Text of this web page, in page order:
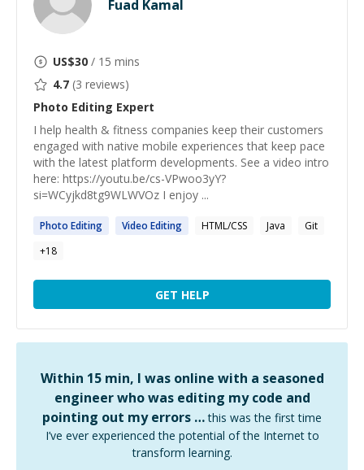
Fuad Kamal
US$30 / 15 mins
4.7 (3 reviews)
Photo Editing Expert
I help health & fitness companies keep their customers
engaged with native mobile experiences that keep pace
with the latest platform developments. See a video intro
here: https://youtu.be/cs-VPwoo3yY?
si=WCyjkd8tg9WLWVOz I enjoy ...
Photo Editing Video Editing HTML/CSS Java
Git
+18
GET HELP
Within 15 min, I was online with a seasoned
engineer who was editing my code and
pointing out my errors … this was the first time
I’ve ever experienced the potential of the Internet to
transform learning.